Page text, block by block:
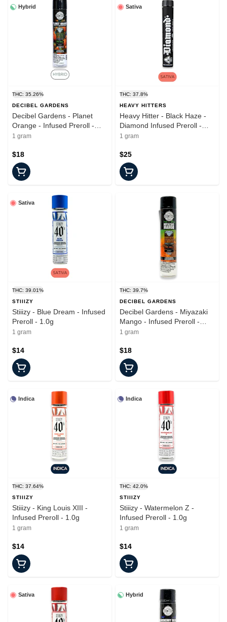
Hybrid
THC: 35.26%
DECIBEL GARDENS
Decibel Gardens - Planet
Orange - Infused Preroll -
1.0g
1 gram
$18
Sativa
THC: 37.8%
HEAVY HITTERS
Heavy Hitter - Black Haze -
Diamond Infused Preroll -
1.0g
1 gram
$25
Sativa
THC: 39.01%
STIIIZY
Stiiizy - Blue Dream - Infused
Preroll - 1.0g
1 gram
$14
THC: 39.7%
DECIBEL GARDENS
Decibel Gardens - Miyazaki
Mango - Infused Preroll -
1.0g
1 gram
$18
Indica
THC: 37.64%
STIIIZY
Stiiizy - King Louis XIII -
Infused Preroll - 1.0g
1 gram
$14
Indica
THC: 42.0%
STIIIZY
Stiiizy - Watermelon Z -
Infused Preroll - 1.0g
1 gram
$14
Sativa Hybrid